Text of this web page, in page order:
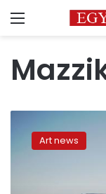
Menu
Egypt
sued Art news